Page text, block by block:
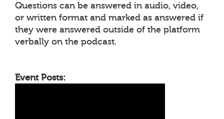
Questions can be answered in audio, video,
or written format and marked as answered if
they were answered outside of the platform
verbally on the podcast.
Event Posts: